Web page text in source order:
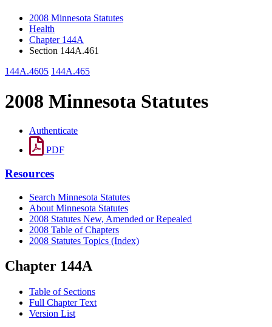
2008 Minnesota Statutes
Health
Chapter 144A
Section 144A.461
144A.4605 144A.465
2008 Minnesota Statutes
Authenticate
PDF
Resources
Search Minnesota Statutes
About Minnesota Statutes
2008 Statutes New, Amended or Repealed
2008 Table of Chapters
2008 Statutes Topics (Index)
Chapter 144A
Table of Sections
Full Chapter Text
Version List